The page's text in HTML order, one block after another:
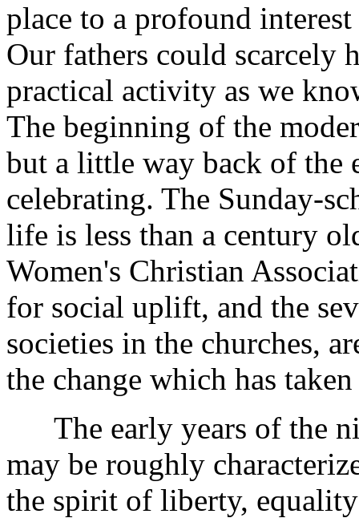
place to a profound
Our fathers could scarcely
practical activity as we
The beginning of the
but a little way back of the
celebrating. The Sunday-
life is less than a century
Women's Christian
for social uplift, and the
societies in the churches,
the change which has
The early years of the
may be roughly
the spirit of liberty,